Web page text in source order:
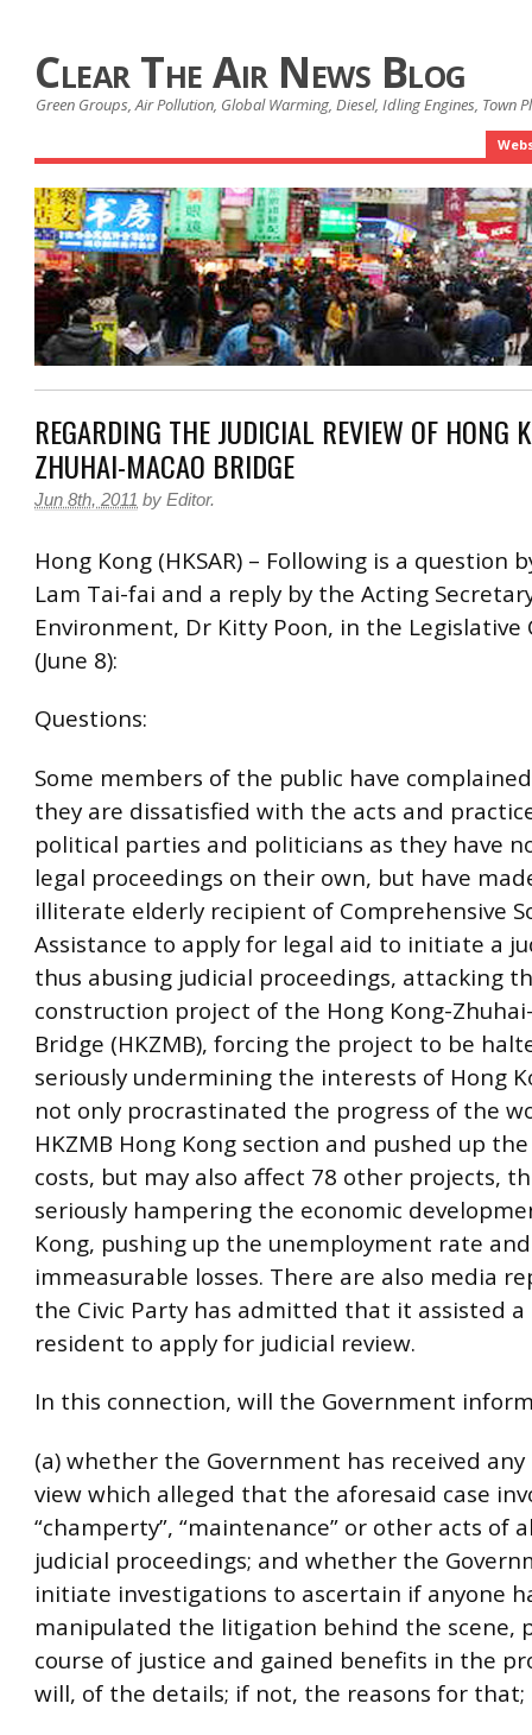
Clear The Air News Blog
Green Groups, Air Pollution, Global Warming, Diesel, Idling Engines, Town
REGARDING THE JUDICIAL REVIEW OF HONG
ZHUHAI-MACAO BRIDGE
Jun 8th, 2011 by Editor.
Hong Kong (HKSAR) – Following is a question
Lam Tai-fai and a reply by the Acting
Environment, Dr Kitty Poon, in the Legislative
(June 8):
Questions:
Some members of the public have
they are dissatisfied with the acts and
political parties and politicians as they have
legal proceedings on their own, but have
illiterate elderly recipient of Comprehensive
Assistance to apply for legal aid to initiate a
thus abusing judicial proceedings, attacking
construction project of the Hong Kong-
Bridge (HKZMB), forcing the project to be
seriously undermining the interests of Hong
not only procrastinated the progress of the
HKZMB Hong Kong section and pushed up
costs, but may also affect 78 other projects,
seriously hampering the economic
Kong, pushing up the unemployment rate
immeasurable losses. There are also media
the Civic Party has admitted that it assisted a
resident to apply for judicial review.
In this connection, will the Government
(a) whether the Government has received
view which alleged that the aforesaid case
“champerty”, “maintenance” or other acts of
judicial proceedings; and whether the
initiate investigations to ascertain if anyone
manipulated the litigation behind the scene,
course of justice and gained benefits in the
will, of the details; if not, the reasons for that;